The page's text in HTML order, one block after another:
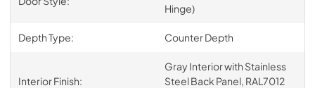
Hinge)
Depth Type: Counter Depth
Interior Finish:
Gray Interior with Stainless
Steel Back Panel, RAL7012